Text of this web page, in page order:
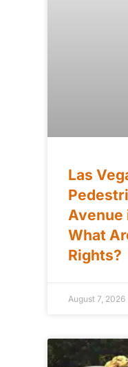
Las
Avenue
What
Rights?
August 7, 2026